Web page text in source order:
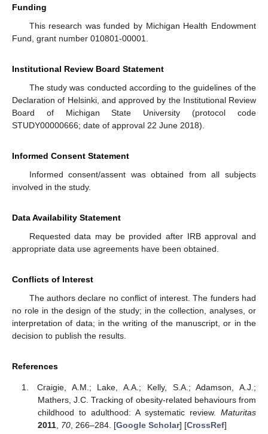
Funding
This research was funded by Michigan Health Endowment
Fund, grant number 010801-00001.
Institutional Review Board Statement
The study was conducted according to the guidelines of the
Declaration of Helsinki, and approved by the Institutional Review
Board of Michigan State University (protocol code
STUDY00000666; date of approval 22 June 2018).
Informed Consent Statement
Informed consent/assent was obtained from all subjects
involved in the study.
Data Availability Statement
Requested data may be provided after IRB approval and
appropriate data use agreements have been obtained.
Conflicts of Interest
The authors declare no conflict of interest. The funders had
no role in the design of the study; in the collection, analyses, or
interpretation of data; in the writing of the manuscript, or in the
decision to publish the results.
References
Craigie, A.M.; Lake, A.A.; Kelly, S.A.; Adamson, A.J.;
Mathers, J.C. Tracking of obesity-related behaviours from
childhood to adulthood: A systematic review. Maturitas
2011, 70, 266–284. [Google Scholar] [CrossRef]